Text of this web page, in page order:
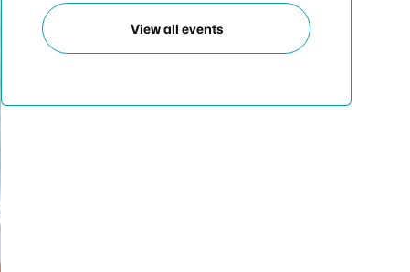
View all events